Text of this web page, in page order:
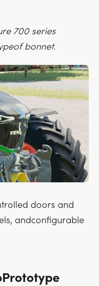
700 series
bonnet.
doors and
andconfigurable